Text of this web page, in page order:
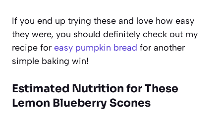
If you end up trying these and love how easy
they were, you should definitely check out my
recipe for easy pumpkin bread for another
simple baking win!
Estimated Nutrition for These
Lemon Blueberry Scones